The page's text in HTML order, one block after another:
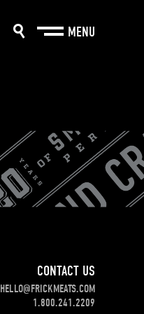
CONTACT US
HELLO@FRICKMEATS.COM
1.800.241.2209